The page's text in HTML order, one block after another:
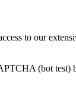
to our
(bot